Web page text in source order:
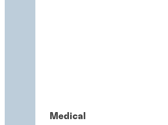
Medical